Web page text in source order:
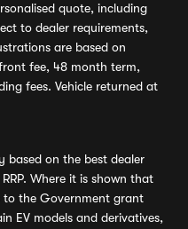
quote, including
to dealer requirements,
are based on
fee, 48 month term,
fees. Vehicle returned at
based on the best dealer
Where it is shown that
to the Government grant
EV models and derivatives,